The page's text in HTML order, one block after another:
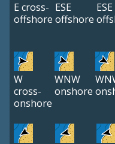
E cross-
offshore
ESE
offshore
ESE
W
cross-
onshore
WNW
onshore